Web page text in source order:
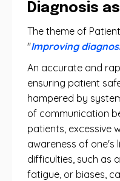
Diagnosis
The theme of
"Improving
An accurate and
ensuring patient
hampered by
of communication
patients, excessive
awareness of one's
difficulties, such as
fatigue, or biases,